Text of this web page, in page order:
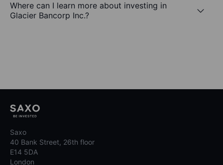
Where can I learn more about investing in
Glacier Bancorp Inc.?
Saxo
40 Bank Street, 26th floor
E14 5DA
London